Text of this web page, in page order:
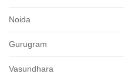
Noida
Gurugram
Vasundhara